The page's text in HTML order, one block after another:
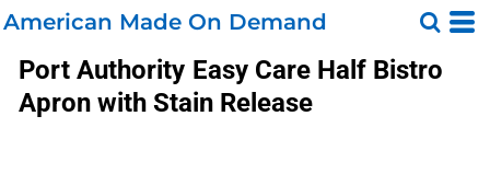
American Made On Demand
Port Authority Easy Care Half Bistro
Apron with Stain Release